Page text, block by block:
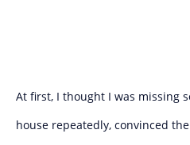
At first, I thought I was missing
house repeatedly, convinced